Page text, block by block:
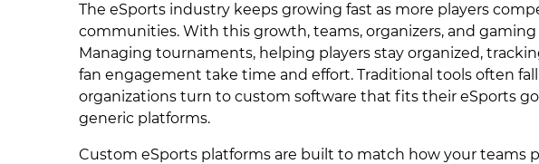
The eSports industry keeps growing fast as more players
communities. With this growth, teams, organizers, and
Managing tournaments, helping players stay organized,
fan engagement take time and effort. Traditional tools often
organizations turn to custom software that fits their eSports
generic platforms.
Custom eSports platforms are built to match how your teams